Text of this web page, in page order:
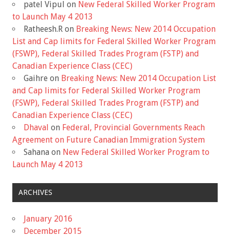
patel Vipul on New Federal Skilled Worker Program
to Launch May 4 2013
Ratheesh.R on Breaking News: New 2014 Occupation
List and Cap limits for Federal Skilled Worker Program
(FSWP), Federal Skilled Trades Program (FSTP) and
Canadian Experience Class (CEC)
Gaihre on Breaking News: New 2014 Occupation List
and Cap limits for Federal Skilled Worker Program
(FSWP), Federal Skilled Trades Program (FSTP) and
Canadian Experience Class (CEC)
Dhaval on Federal, Provincial Governments Reach
Agreement on Future Canadian Immigration System
Sahana on New Federal Skilled Worker Program to
Launch May 4 2013
ARCHIVES
January 2016
December 2015